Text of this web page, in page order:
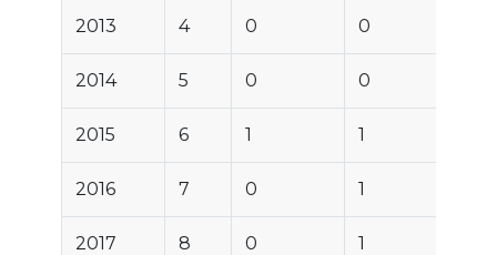
2013 4 0 0
2014 5 0 0
2015 6 1 1
2016 7 0 1
2017 8 0 1